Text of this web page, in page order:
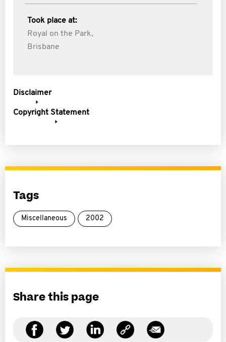
Took place at:
Royal on the Park,
Brisbane
Disclaimer
Copyright Statement
Tags
Miscellaneous 2002
Share this page